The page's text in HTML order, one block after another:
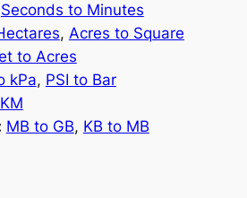
Seconds to Minutes
, Acres to Square
to Acres
kPa, PSI to Bar
MB to GB, KB to MB